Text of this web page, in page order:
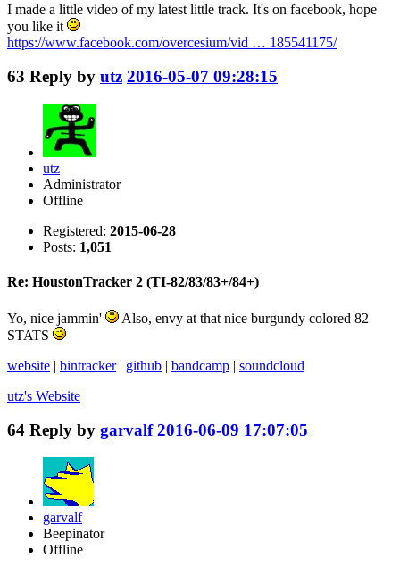
I made a little video of my latest little track. It's on facebook, hope
you like it
https://www.facebook.com/overcesium/vid … 185541175/
63 Reply by utz 2016-05-07 09:28:15
utz
Administrator
Offline
Registered: 2015-06-28
Posts: 1,051
Re: HoustonTracker 2 (TI-82/83/83+/84+)
Yo, nice jammin'
Also, envy at that nice burgundy colored 82
STATS
website | bintracker| github | bandcamp | soundcloud
utz's Website
64 Reply by garvalf 2016-06-09 17:07:05
garvalf
Beepinator
Offline